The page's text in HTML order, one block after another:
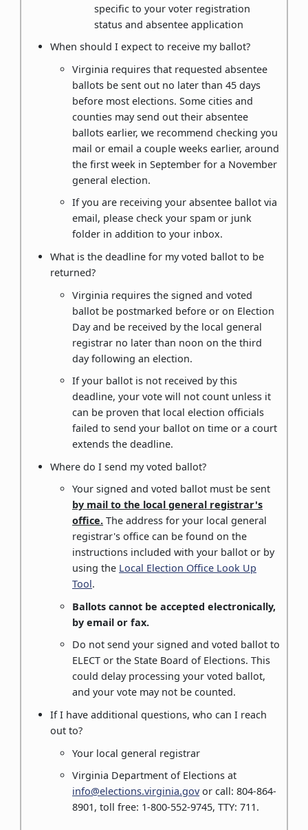
specific to your voter registration
status and absentee application
When should I expect to receive my ballot?
Virginia requires that requested absentee
ballots be sent out no later than 45 days
before most elections. Some cities and
counties may send out their absentee
ballots earlier, we recommend checking you
mail or email a couple weeks earlier, around
the first week in September for a November
general election.
If you are receiving your absentee ballot via
email, please check your spam or junk
folder in addition to your inbox.
What is the deadline for my voted ballot to be
returned?
Virginia requires the signed and voted
ballot be postmarked before or on Election
Day and be received by the local general
registrar no later than noon on the third
day following an election.
If your ballot is not received by this
deadline, your vote will not count unless it
can be proven that local election officials
failed to send your ballot on time or a court
extends the deadline.
Where do I send my voted ballot?
Your signed and voted ballot must be sent
by mail to the local general registrar's
office. The address for your local general
registrar's office can be found on the
instructions included with your ballot or by
using the Local Election Office Look Up
Tool.
Ballots cannot be accepted electronically,
by email or fax.
Do not send your signed and voted ballot to
ELECT or the State Board of Elections. This
could delay processing your voted ballot,
and your vote may not be counted.
If I have additional questions, who can I reach
out to?
Your local general registrar
Virginia Department of Elections at
info@elections.virginia.govor call: 804-864-
8901, toll free: 1-800-552-9745, TTY: 711.